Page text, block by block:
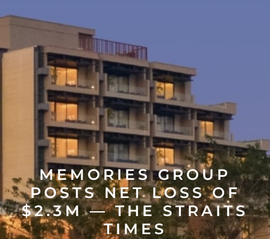
MEMORIES GROUP
POSTS NET LOSS OF
$2.3M — THE STRAITS
TIMES